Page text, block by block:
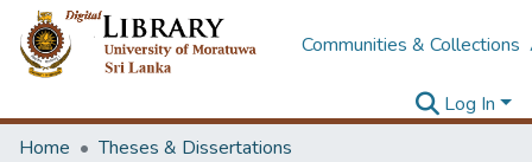
Communities & Collections
Log In
Home
Theses & Dissertations